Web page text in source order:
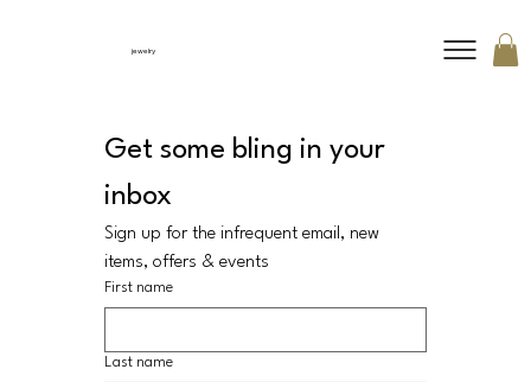
jewelry
Get some bling in your
inbox
Sign up for the infrequent email, new
items, offers & events
First name
Last name